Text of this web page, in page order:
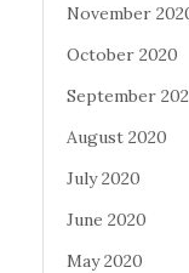
November
October 2020
September
August 2020
July 2020
June 2020
May 2020